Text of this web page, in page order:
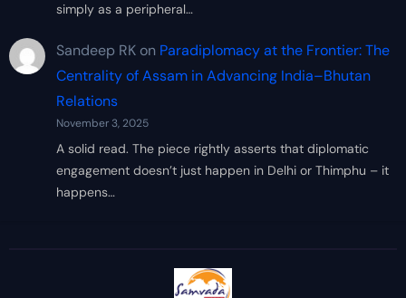
simply as a peripheral…
Sandeep RKon Paradiplomacy at the Frontier: The
Centrality of Assam in Advancing India–Bhutan
Relations
November 3, 2025
A solid read. The piece rightly asserts that diplomatic
engagement doesn’t just happen in Delhi or Thimphu – it
happens…